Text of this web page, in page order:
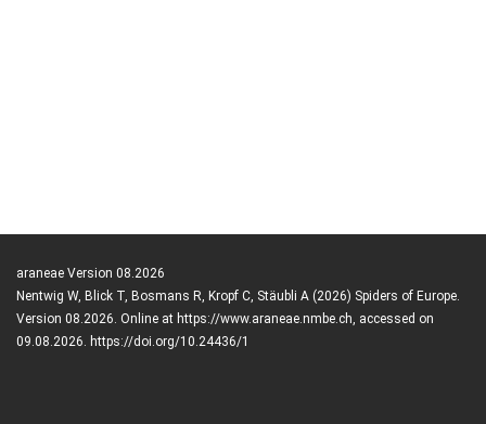
araneae Version 08.2026
Nentwig W, Blick T, Bosmans R, Kropf C, Stäubli A (2026) Spiders of Europe.
Version 08.2026. Online at https://www.araneae.nmbe.ch, accessed on
09.08.2026. https://doi.org/10.24436/1